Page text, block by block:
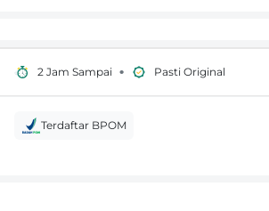
2 Jam Sampai • Pasti Original
Terdaftar BPOM